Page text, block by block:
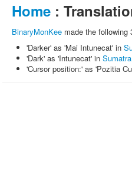
Home :
BinaryMonKee made the following
'Darker' as 'Mai Intunecat' in
'Dark' as 'Intunecat' in
'Cursor position:' as 'Pozitia